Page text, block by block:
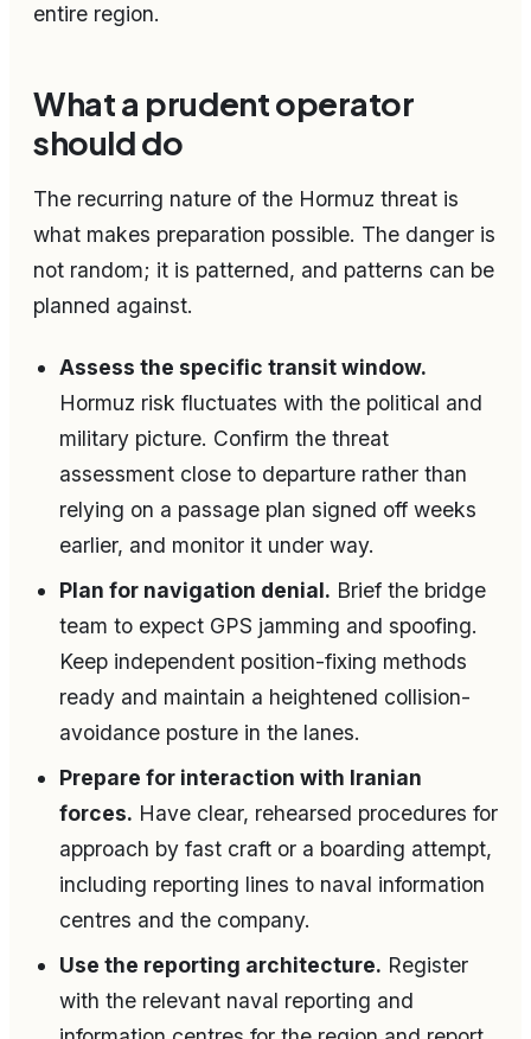
entire region.
What a prudent operator
should do
The recurring nature of the Hormuz threat is
what makes preparation possible. The danger is
not random; it is patterned, and patterns can be
planned against.
Assess the specific transit window.
Hormuz risk fluctuates with the political and
military picture. Confirm the threat
assessment close to departure rather than
relying on a passage plan signed off weeks
earlier, and monitor it under way.
Plan for navigation denial. Brief the bridge
team to expect GPS jamming and spoofing.
Keep independent position-fixing methods
ready and maintain a heightened collision-
avoidance posture in the lanes.
Prepare for interaction with Iranian
forces. Have clear, rehearsed procedures for
approach by fast craft or a boarding attempt,
including reporting lines to naval information
centres and the company.
Use the reporting architecture. Register
with the relevant naval reporting and